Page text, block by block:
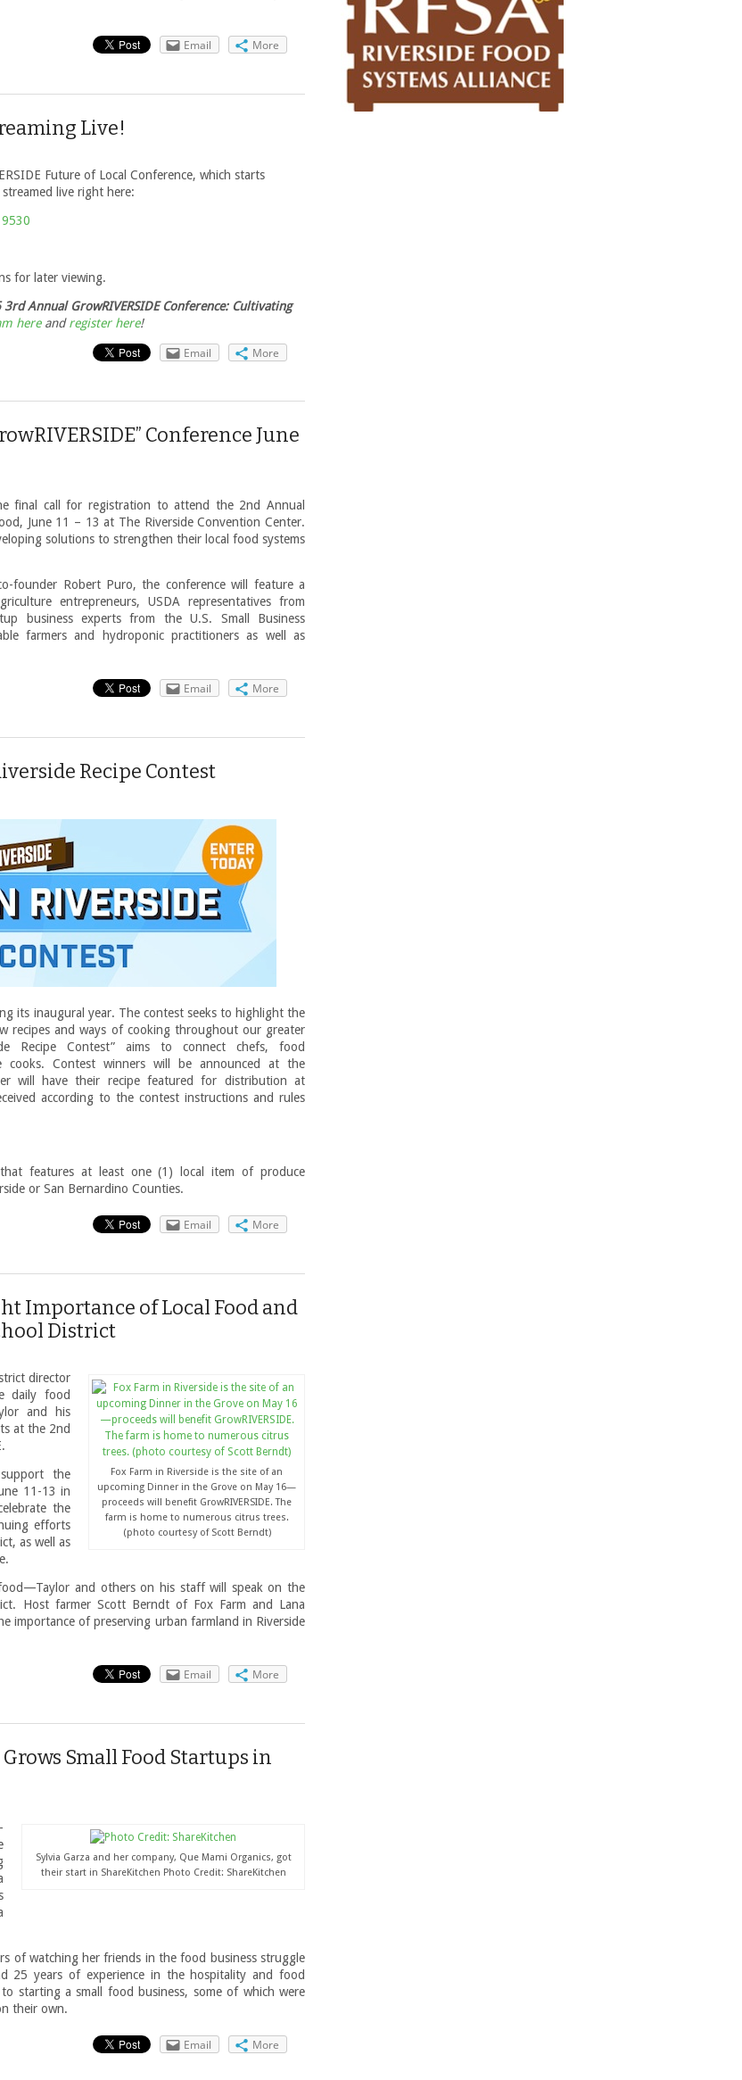
Email More
Live!
Future of Local Conference, which starts
live right here:
for later viewing.
3rd Annual GrowRIVERSIDE Conference: Cultivating
hereandregister here!
Email More
Conference June
final call for registration to attend the 2nd Annual
June 11 – 13 at The Riverside Convention Center.
solutions to strengthen their local food systems
founder Robert Puro, the conference will feature a
entrepreneurs, USDA representatives from
business experts from the U.S. Small Business
farmers and hydroponic practitioners as well as
Email More
Recipe Contest
its inaugural year. The contest seeks to highlight the
recipes and ways of cooking throughout our greater
Recipe Contest” aims to connect chefs, food
cooks. Contest winners will be announced at the
will have their recipe featured for distribution at
according to the contest instructions and rules
features at least one (1) local item of produce
or San Bernardino Counties.
Email More
Importance of Local Food and
District
Fox Farm in Riverside is the site of an
upcoming Dinner in the Grove on May 16—
proceeds will benefit GrowRIVERSIDE. The
farm is home to numerous citrus trees.
(photo courtesy of Scott Berndt)
director
daily food
and his
at the 2nd
the
11-13 in
the
efforts
as well as
and others on his staff will speak on the
Host farmer Scott Berndt of Fox Farm and Lana
importance of preserving urban farmland in Riverside
Email More
Small Food Startups in
Sylvia Garza and her company, Que Mami Organics, got
their start in ShareKitchen Photo Credit: ShareKitchen
of watching her friends in the food business struggle
25 years of experience in the hospitality and food
starting a small food business, some of which were
their own.
Email More